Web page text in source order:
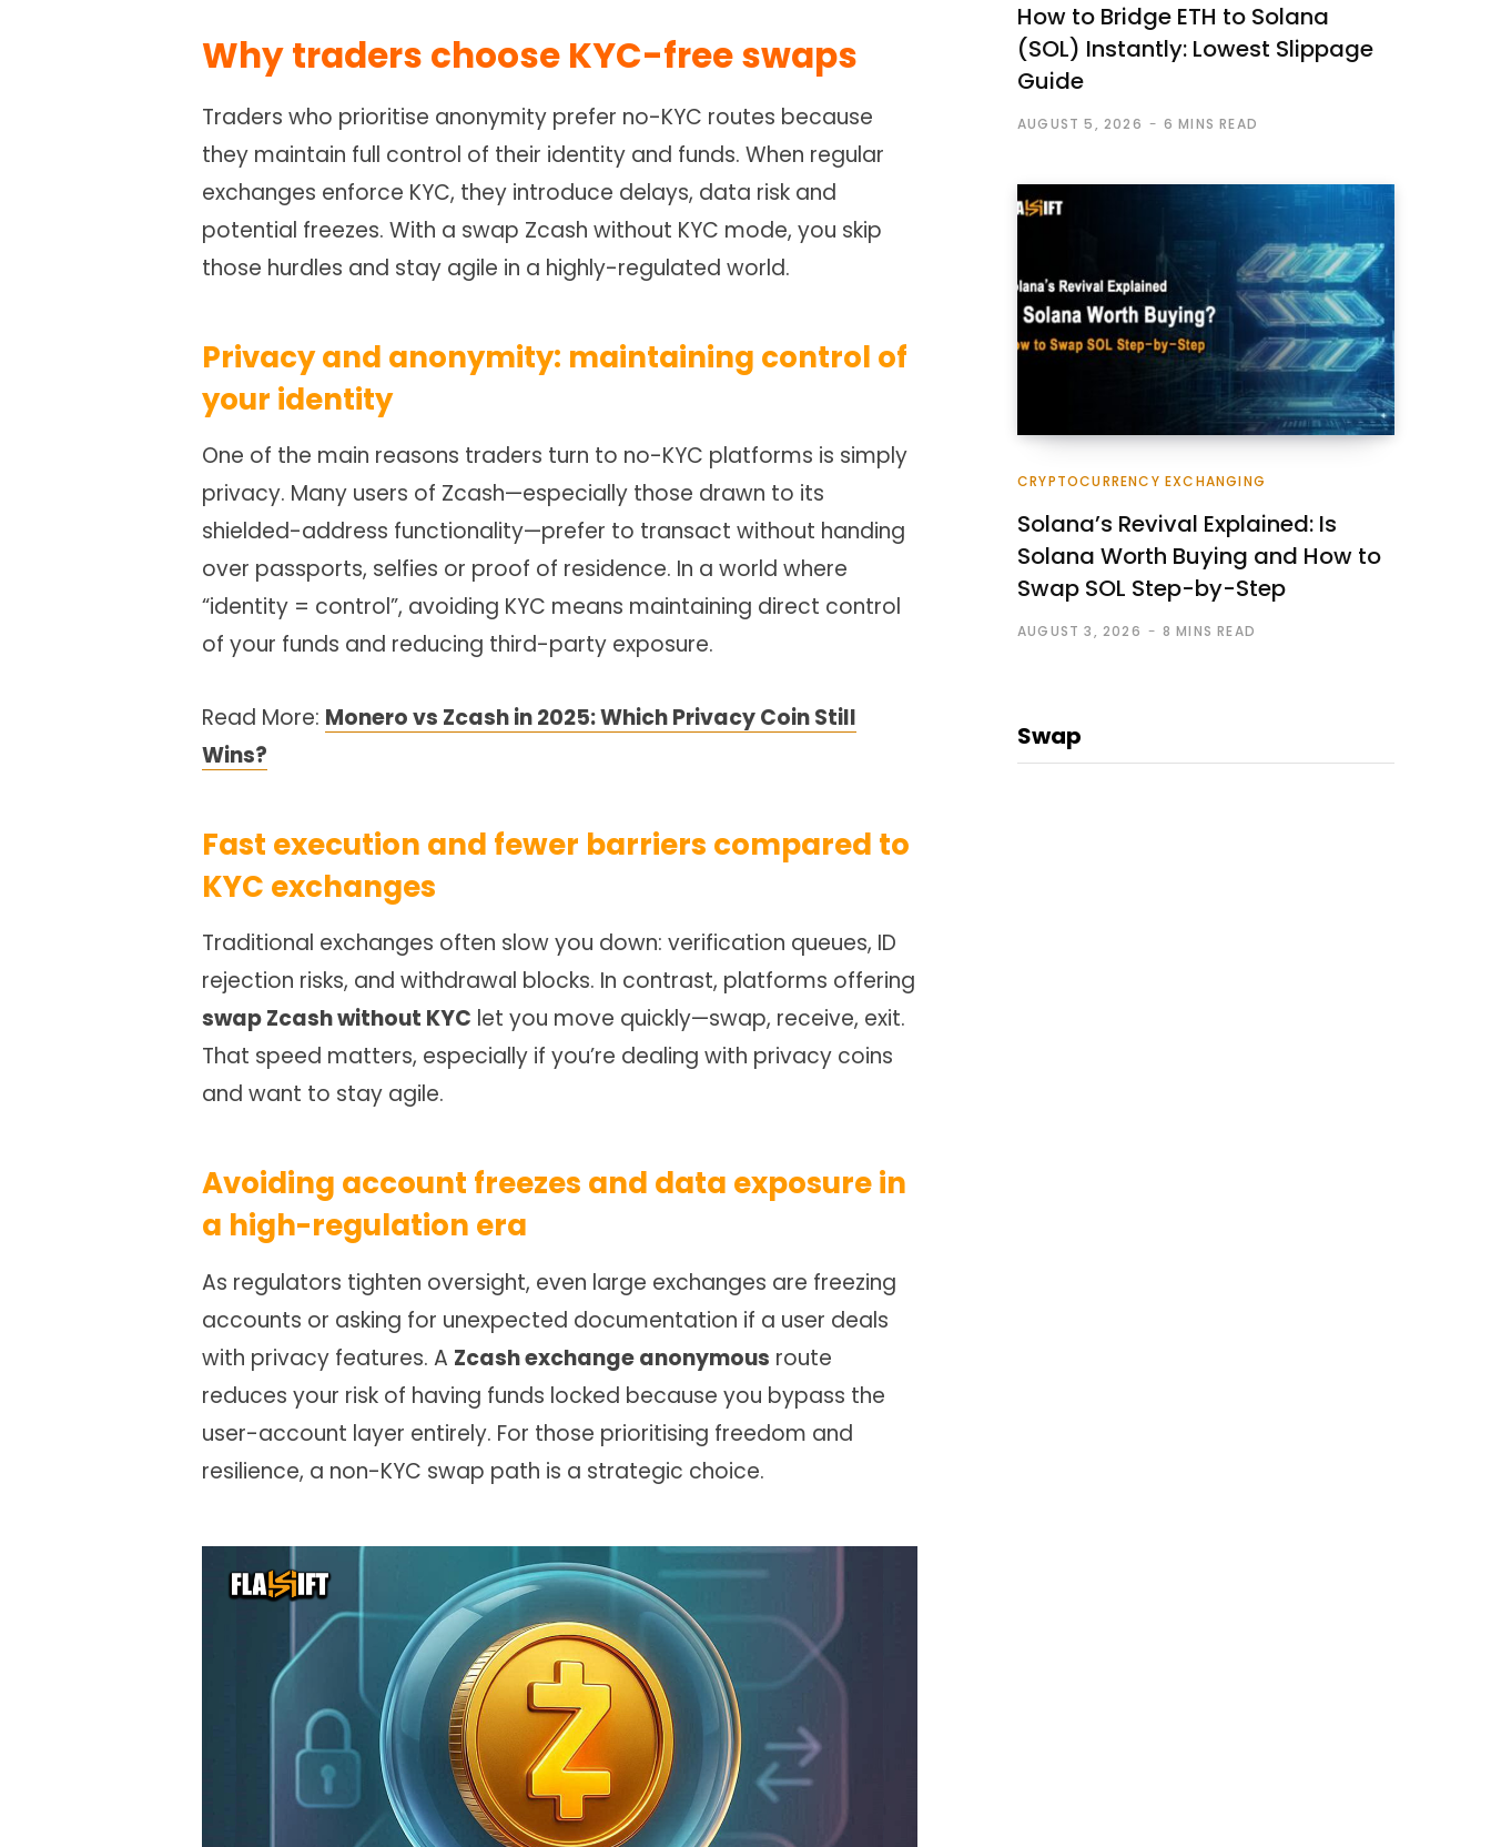
Why traders choose KYC-free swaps
Traders who prioritise anonymity prefer no-KYC routes because
they maintain full control of their identity and funds. When regular
exchanges enforce KYC, they introduce delays, data risk and
potential freezes. With a swap Zcash without KYC mode, you skip
those hurdles and stay agile in a highly-regulated world.
Privacy and anonymity: maintaining control of
your identity
One of the main reasons traders turn to no-KYC platforms is simply
privacy. Many users of Zcash—especially those drawn to its
shielded-address functionality—prefer to transact without handing
over passports, selfies or proof of residence. In a world where
“identity = control”, avoiding KYC means maintaining direct control
of your funds and reducing third-party exposure.
Read More: Monero vs Zcash in 2025: Which Privacy Coin Still
Wins?
Fast execution and fewer barriers compared to
KYC exchanges
Traditional exchanges often slow you down: verification queues, ID
rejection risks, and withdrawal blocks. In contrast, platforms offering
swap Zcash without KYC let you move quickly—swap, receive, exit.
That speed matters, especially if you’re dealing with privacy coins
and want to stay agile.
Avoiding account freezes and data exposure in
a high-regulation era
As regulators tighten oversight, even large exchanges are freezing
accounts or asking for unexpected documentation if a user deals
with privacy features. A Zcash exchange anonymous route
reduces your risk of having funds locked because you bypass the
user-account layer entirely. For those prioritising freedom and
resilience, a non-KYC swap path is a strategic choice.
How to Bridge ETH to Solana
(SOL) Instantly: Lowest Slippage
Guide
AUGUST 5, 2026 6 MINS READ
CRYPTOCURRENCY EXCHANGING
Solana’s Revival Explained: Is
Solana Worth Buying and How to
Swap SOL Step-by-Step
AUGUST 3, 2026 8 MINS READ
Swap